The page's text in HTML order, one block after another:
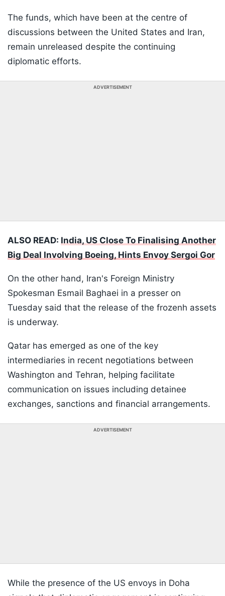
The funds, which have been at the centre of
discussions between the United States and Iran,
remain unreleased despite the continuing
diplomatic efforts.
ADVERTISEMENT
ALSO READ: India, US Close To Finalising Another
Big Deal Involving Boeing, Hints Envoy Sergoi Gor
On the other hand, Iran's Foreign Ministry
Spokesman Esmail Baghaei in a presser on
Tuesday said that the release of the frozenh assets
is underway.
Qatar has emerged as one of the key
intermediaries in recent negotiations between
Washington and Tehran, helping facilitate
communication on issues including detainee
exchanges, sanctions and financial arrangements.
ADVERTISEMENT
While the presence of the US envoys in Doha